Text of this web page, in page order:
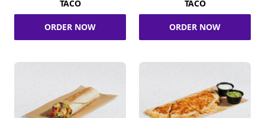
TACO
ORDER NOW
TACO
ORDER NOW